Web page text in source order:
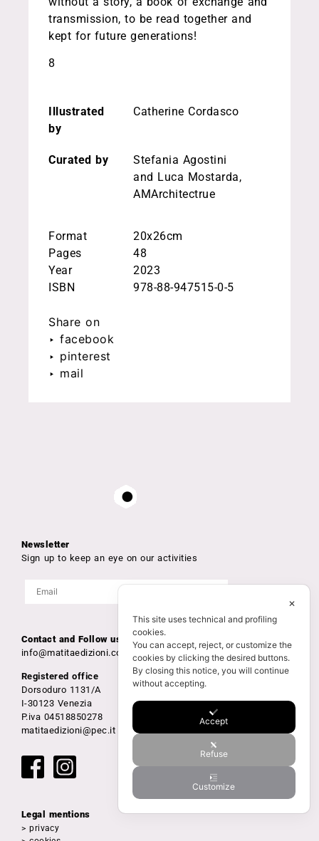
transmission, to be read together and
kept for future generations!
8
Illustrated
by
Catherine Cordasco
Curated by
Stefania Agostini
and Luca Mostarda,
AMArchitectrue
Format
Pages
Year
ISBN
20x26cm
48
2023
978-88-947515-0-5
Share on
‣ facebook
‣ pinterest
‣ mail
Newsletter
Sign up to keep an eye on our activities
Contact and Follow us
info@matitaedizioni.com
Registered office
Dorsoduro 1131/A
I-30123 Venezia
P.iva 04518850278
matitaedizioni@pec.it
Legal mentions
> privacy
✕
This site uses technical and profiling
cookies.
You can accept, reject, or customize the
cookies by clicking the desired buttons.
By closing this notice, you will continue
without accepting.
Accept
Refuse
Customize